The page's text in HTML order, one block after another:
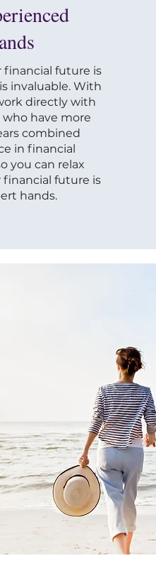
financial future is
invaluable. With
directly with
who have more
combined
in financial
you can relax
future is
hands.